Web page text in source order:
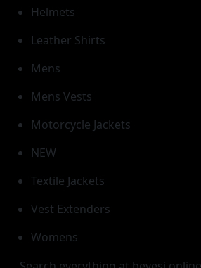
Helmets
Leather Shirts
Mens
Mens Vests
Motorcycle Jackets
NEW
Textile Jackets
Vest Extenders
Womens